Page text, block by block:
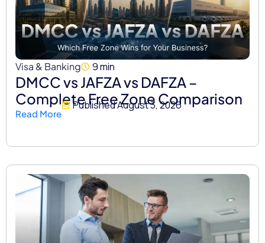
Visa & Banking 9 min
DMCC vs JAFZA vs DAFZA –
Complete Free Zone Comparison
Read More
PublishedAugust 3, 2026